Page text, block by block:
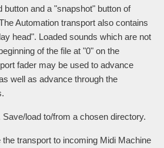
button and a "snapshot" button of
Automation transport also contains
head". Loaded sounds which are not
of the file at "0" on the
fader may be used to advance
well as advance through the
load to/from a chosen directory.
transport to incoming Midi Machine